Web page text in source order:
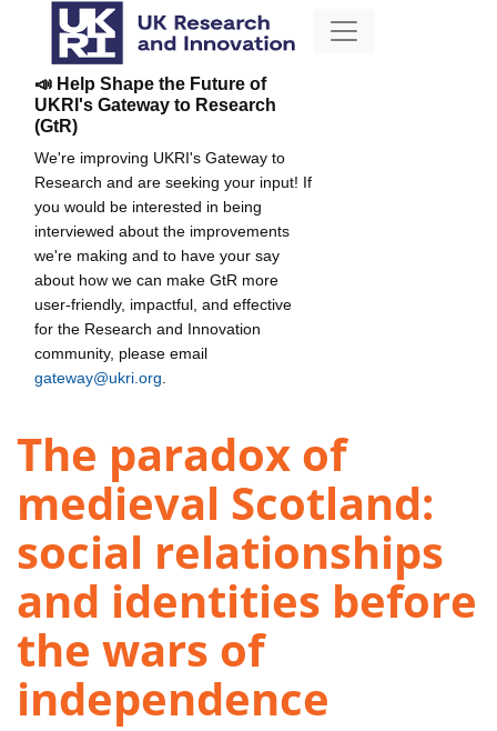
📣 Help Shape the Future of
UKRI's Gateway to Research
(GtR)
We're improving UKRI's Gateway to
Research and are seeking your input! If
you would be interested in being
interviewed about the improvements
we're making and to have your say
about how we can make GtR more
user-friendly, impactful, and effective
for the Research and Innovation
community, please email
gateway@ukri.org
The paradox of
medieval Scotland:
social relationships
and identities before
the wars of
independence